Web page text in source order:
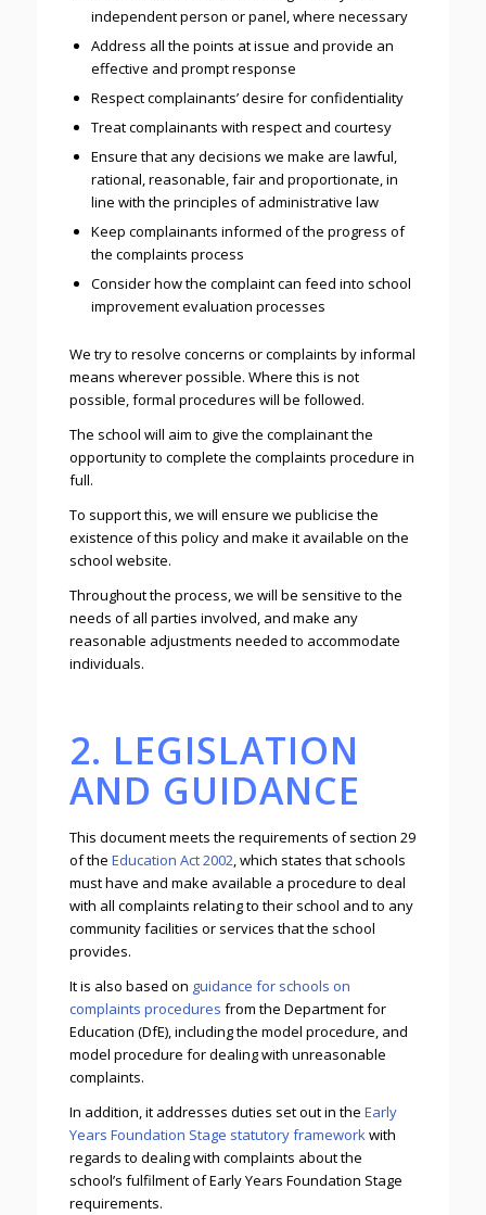
independent person or panel, where necessary
Address all the points at issue and provide an
effective and prompt response
Respect complainants’ desire for confidentiality
Treat complainants with respect and courtesy
Ensure that any decisions we make are lawful,
rational, reasonable, fair and proportionate, in
line with the principles of administrative law
Keep complainants informed of the progress of
the complaints process
Consider how the complaint can feed into school
improvement evaluation processes
We try to resolve concerns or complaints by informal
means wherever possible. Where this is not
possible, formal procedures will be followed.
The school will aim to give the complainant the
opportunity to complete the complaints procedure in
full.
To support this, we will ensure we publicise the
existence of this policy and make it available on the
school website.
Throughout the process, we will be sensitive to the
needs of all parties involved, and make any
reasonable adjustments needed to accommodate
individuals.
2. LEGISLATION
AND GUIDANCE
This document meets the requirements of section 29
of the Education Act 2002, which states that schools
must have and make available a procedure to deal
with all complaints relating to their school and to any
community facilities or services that the school
provides.
It is also based on guidance for schools on
complaints procedures from the Department for
Education (DfE), including the model procedure, and
model procedure for dealing with unreasonable
complaints.
In addition, it addresses duties set out in the Early
Years Foundation Stage statutory frameworkwith
regards to dealing with complaints about the
school’s fulfilment of Early Years Foundation Stage
requirements.